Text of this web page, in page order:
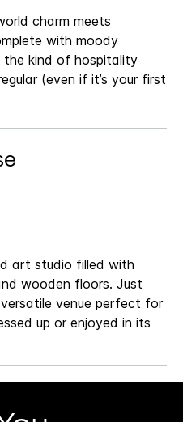
charm meets
with moody
the kind of hospitality
(even if it’s your first
art studio filled with
wooden floors. Just
venue perfect for
up or enjoyed in its